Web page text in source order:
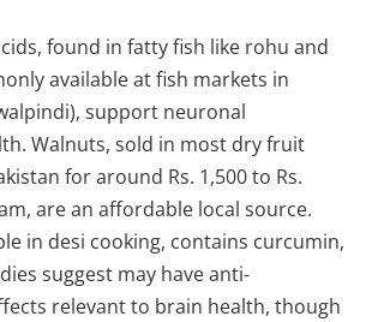
found in fatty fish like rohu and
available at fish markets in
support neuronal
Walnuts, sold in most dry fruit
for around Rs. 1,500 to Rs.
are an affordable local source.
in desi cooking, contains curcumin,
suggest may have anti-
relevant to brain health, though